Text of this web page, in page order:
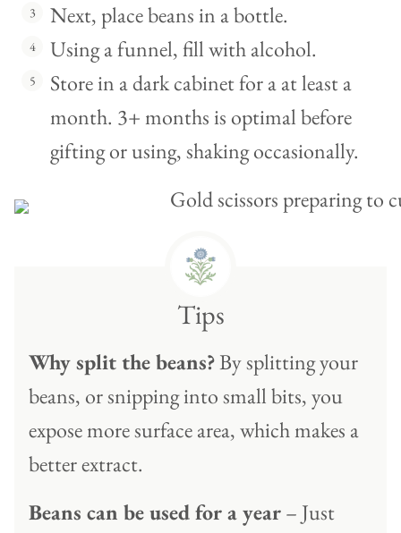
Next, place beans in a bottle.
Using a funnel, fill with alcohol.
Store in a dark cabinet for a at least a
month. 3+ months is optimal before
gifting or using, shaking occasionally.
Tips
Why split the beans?By splitting your
beans, or snipping into small bits, you
expose more surface area, which makes a
better extract.
Beans can be used for a year– Just